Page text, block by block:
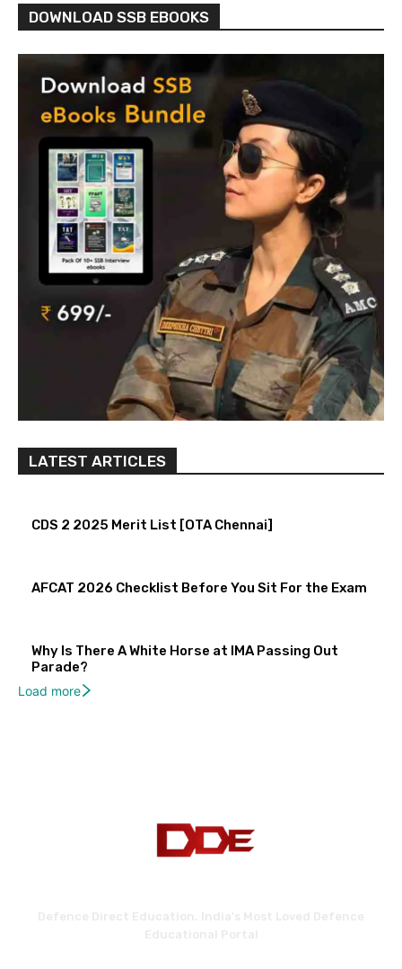
DOWNLOAD SSB EBOOKS
LATEST ARTICLES
CDS 2 2025 Merit List [OTA Chennai]
AFCAT 2026 Checklist Before You Sit For the Exam
Why Is There A White Horse at IMA Passing Out
Parade?
Load more